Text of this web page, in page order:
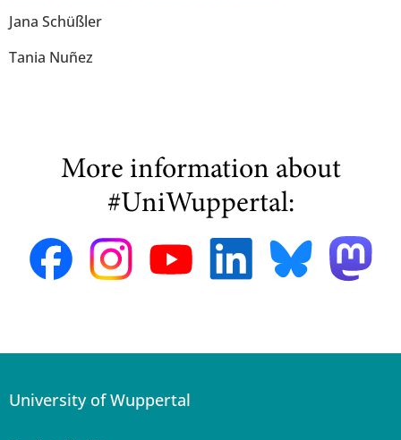
Jana Schüßler
Tania Nuñez
More information about
#UniWuppertal:
University of Wuppertal